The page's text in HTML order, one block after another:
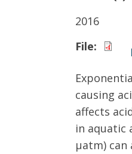
2016
File:
causing
affects
in aquatic
µatm) can